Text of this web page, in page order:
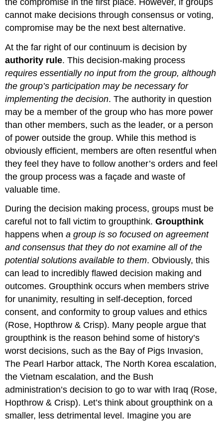
cannot make decisions through consensus or voting,
compromise may be the next best alternative.
At the far right of our continuum is decision by
authority rule. This decision-making process
requires essentially no input from the group, although
the group’s participation may be necessary for
implementing the decision. The authority in question
may be a member of the group who has more power
than other members, such as the leader, or a person
of power outside the group. While this method is
obviously efficient, members are often resentful when
they feel they have to follow another’s orders and feel
the group process was a façade and waste of
valuable time.
During the decision making process, groups must be
careful not to fall victim to groupthink.Groupthink
happens whena group is so focused on agreement
and consensus that they do not examine all of the
potential solutions available to them. Obviously, this
can lead to incredibly flawed decision making and
outcomes. Groupthink occurs when members strive
for unanimity, resulting in self-deception, forced
consent, and conformity to group values and ethics
(Rose, Hopthrow & Crisp). Many people argue that
groupthink is the reason behind some of history’s
worst decisions, such as the Bay of Pigs Invasion,
The Pearl Harbor attack, The North Korea escalation,
the Vietnam escalation, and the Bush
administration’s decision to go to war with Iraq (Rose,
Hopthrow & Crisp). Let’s think about groupthink on a
smaller, less detrimental level. Imagine you are